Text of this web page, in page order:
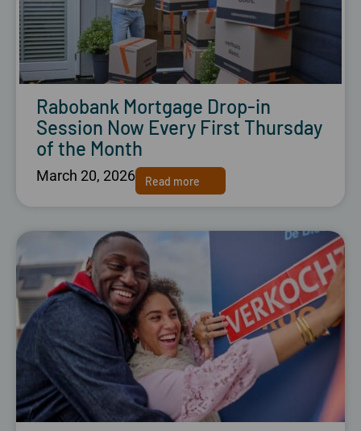
Rabobank Mortgage Drop-in
Session Now Every First Thursday
of the Month
March 20, 2026 Read more